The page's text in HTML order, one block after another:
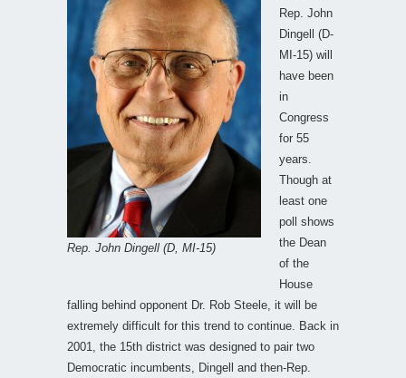
Rep. John Dingell (D, MI-15)
Rep. John
Dingell (D-
MI-15) will
have been
in
Congress
for 55
years.
Though at
least one
poll shows
the Dean
of the
House
falling behind opponent Dr. Rob Steele, it will be
extremely difficult for this trend to continue. Back in
2001, the 15th district was designed to pair two
Democratic incumbents, Dingell and then-Rep.